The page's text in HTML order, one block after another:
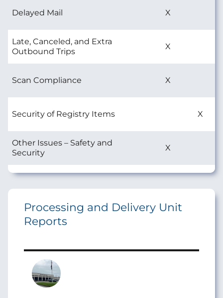
Delayed Mail X
Late, Canceled, and Extra
Outbound Trips
X
Scan Compliance X
Security of Registry Items X
Other Issues – Safety and
Security
X
Processing and Delivery Unit
Reports
Image